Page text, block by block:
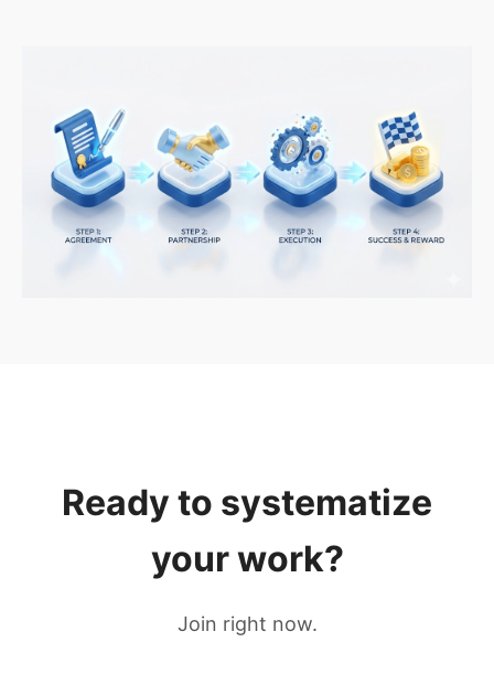
Ready to systematize
your work?
Join right now.